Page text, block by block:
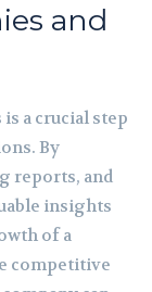
and
a crucial step
By
reports, and
insights
of a
competitive